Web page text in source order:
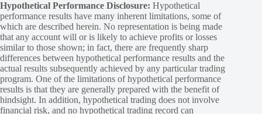
Hypothetical Performance Disclosure: Hypothetical
performance results have many inherent limitations, some of
which are described herein. No representation is being made
that any account will or is likely to achieve profits or losses
similar to those shown; in fact, there are frequently sharp
differences between hypothetical performance results and the
actual results subsequently achieved by any particular trading
program. One of the limitations of hypothetical performance
results is that they are generally prepared with the benefit of
hindsight. In addition, hypothetical trading does not involve
financial risk, and no hypothetical trading record can